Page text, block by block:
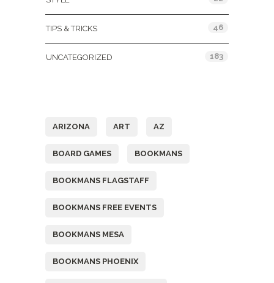
TIPS & TRICKS 46
UNCATEGORIZED 183
ARIZONA ART AZ
BOARD GAMES BOOKMANS
BOOKMANS FLAGSTAFF
BOOKMANS FREE EVENTS
BOOKMANS MESA
BOOKMANS PHOENIX